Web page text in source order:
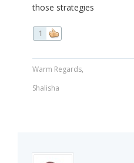
those strategies
1
Warm Regards,
Shalisha